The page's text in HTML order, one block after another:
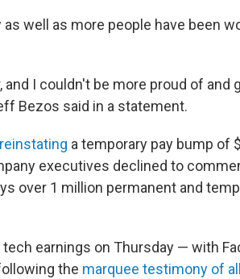
well
as more people have been
I couldn't be more proud of and
Bezos said in a statement.
reinstating a temporary pay bump of
executives declined to
over 1 million permanent and
earnings on Thursday — with
the marquee testimony of